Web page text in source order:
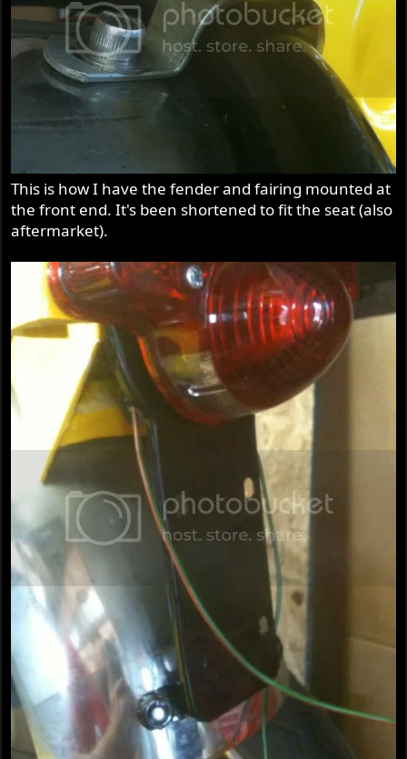
This is how I have the fender and fairing mounted at
the front end. It's been shortened to fit the seat (also
aftermarket).